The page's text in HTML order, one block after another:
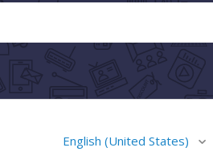
English (United States)